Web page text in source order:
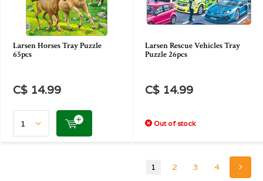
Larsen Horses Tray Puzzle
65pcs
C$ 14.99
Larsen Rescue Vehicles Tray
Puzzle 26pcs
C$ 14.99
Out of stock
1 2 3 4